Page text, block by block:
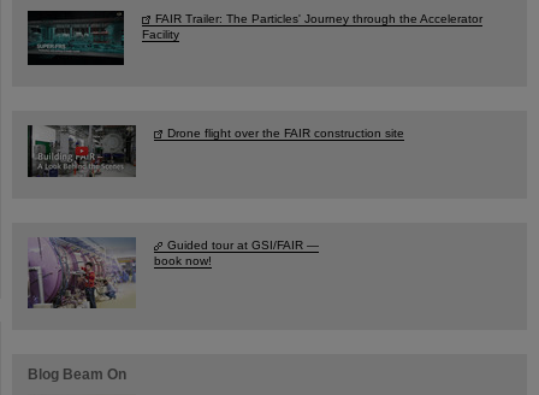
FAIR Trailer: The Particles' Journey through the Accelerator
Facility
Drone flight over the FAIR construction site
Guided tour at GSI/FAIR —
book now!
Blog Beam On